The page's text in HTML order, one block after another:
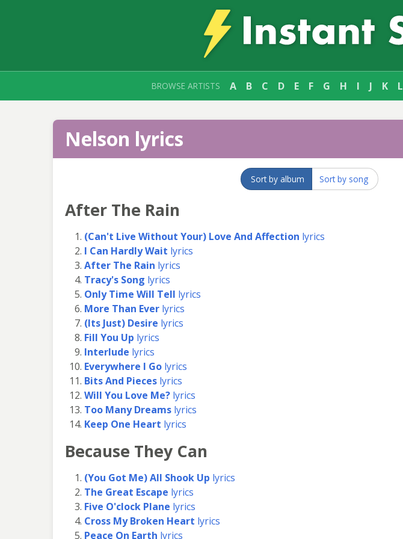
BROWSE ARTISTS A B C D E F G H I J K L
Nelson lyrics
Sort by album Sort by song
After The Rain
(Can't Live Without Your) Love And Affection lyrics
I Can Hardly Wait lyrics
After The Rain lyrics
Tracy's Song lyrics
Only Time Will Tell lyrics
More Than Ever lyrics
(Its Just) Desire lyrics
Fill You Up lyrics
Interlude lyrics
Everywhere I Go lyrics
Bits And Pieces lyrics
Will You Love Me? lyrics
Too Many Dreams lyrics
Keep One Heart lyrics
Because They Can
(You Got Me) All Shook Up lyrics
The Great Escape lyrics
Five O'clock Plane lyrics
Cross My Broken Heart lyrics
Peace On Earth lyrics